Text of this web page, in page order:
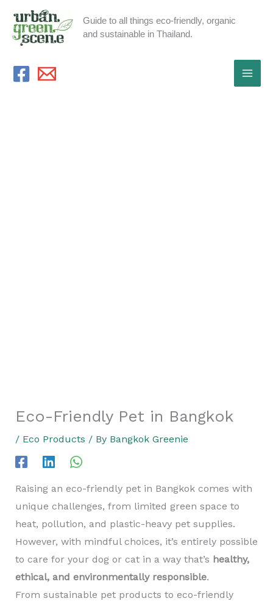
content
Guide to all things eco-friendly, organic
and sustainable in Thailand.
Eco-Friendly Pet in Bangkok
/ Eco Products / By Bangkok Greenie
Raising an eco-friendly pet in Bangkok comes with
unique challenges, from limited green space to
heat, pollution, and plastic-heavy pet supplies.
However, with mindful choices, it’s entirely possible
to care for your dog or cat in a way that’s healthy,
ethical, and environmentally responsible.
From sustainable pet products to eco-friendly